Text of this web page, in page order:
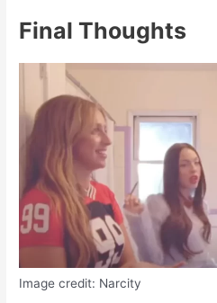
Final Thoughts
Image credit: Narcity